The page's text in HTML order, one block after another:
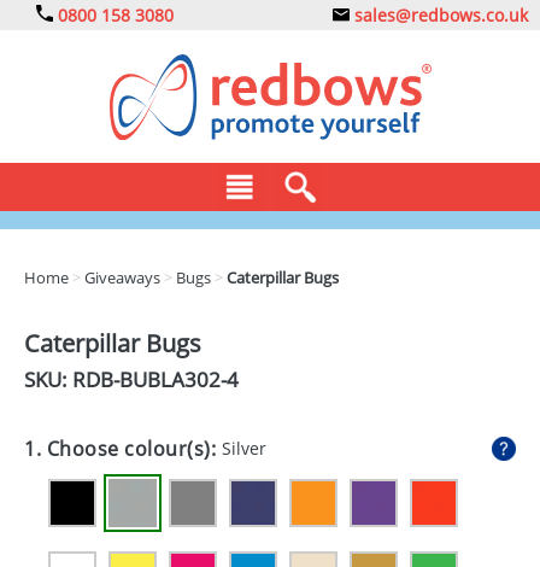
0800 158 3080 sales@redbows.co.uk
DRINKS
EXPRESS
GIVEAWAYS
Home >Giveaways > Bugs >Caterpillar Bugs
Caterpillar Bugs
SKU: RDB-BUBLA302-4
1. Choose colour(s): Silver